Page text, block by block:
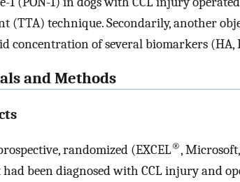
(TTA) technique. Secondarily, another
concentration of several biomarkers (HA,
and Methods
randomized (EXCEL®,
been diagnosed with CCL injury and